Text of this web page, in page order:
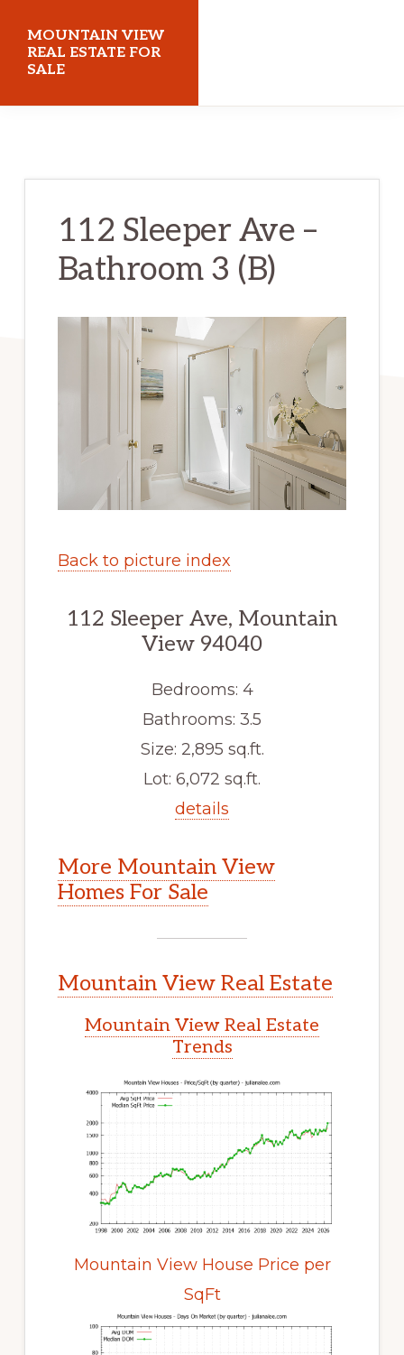
main
content
primary
sidebar
MOUNTAIN VIEW
REAL ESTATE FOR
SALE
112 Sleeper Ave –
Bathroom 3 (B)
Back to picture index
112 Sleeper Ave, Mountain
View 94040
Bedrooms: 4
Bathrooms: 3.5
Size: 2,895 sq.ft.
Lot: 6,072 sq.ft.
details
More Mountain View
Homes For Sale
Mountain View Real Estate
Mountain View Real Estate
Trends
Mountain View House Price per
SqFt